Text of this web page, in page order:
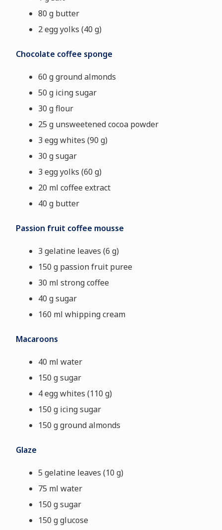
80 g butter
2 egg yolks (40 g)
Chocolate coffee sponge
60 g ground almonds
50 g icing sugar
30 g flour
25 g unsweetened cocoa powder
3 egg whites (90 g)
30 g sugar
3 egg yolks (60 g)
20 ml coffee extract
40 g butter
Passion fruit coffee mousse
3 gelatine leaves (6 g)
150 g passion fruit puree
30 ml strong coffee
40 g sugar
160 ml whipping cream
Macaroons
40 ml water
150 g sugar
4 egg whites (110 g)
150 g icing sugar
150 g ground almonds
Glaze
5 gelatine leaves (10 g)
75 ml water
150 g sugar
150 g glucose